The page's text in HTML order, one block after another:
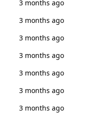
3 months ago
3 months ago
3 months ago
3 months ago
3 months ago
3 months ago
3 months ago